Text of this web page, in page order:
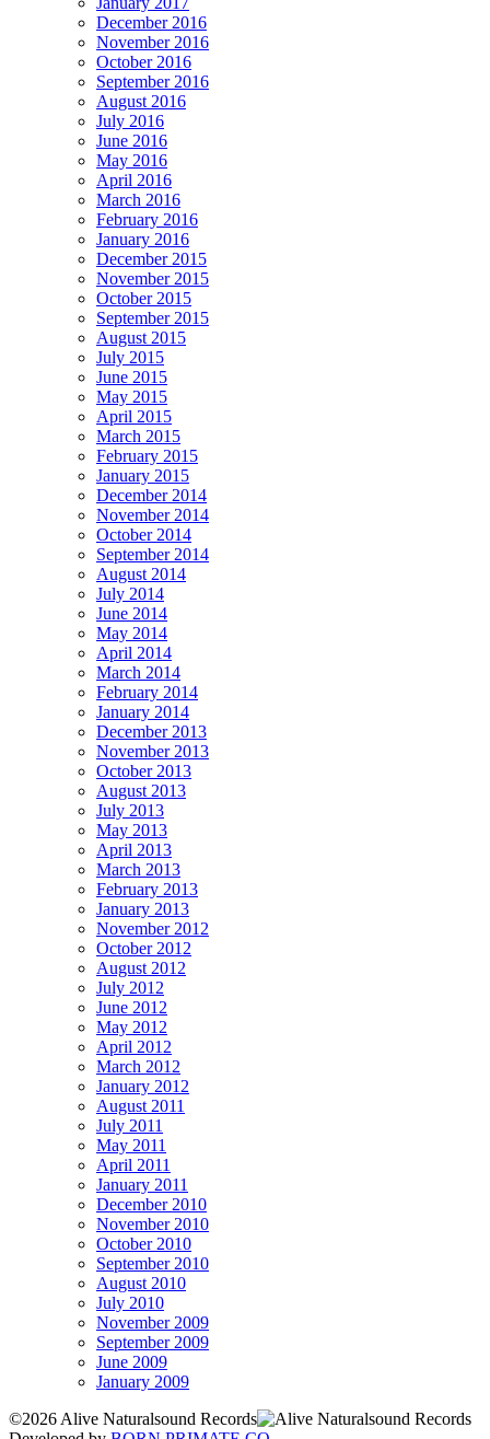
December 2016
November 2016
October 2016
September 2016
August 2016
July 2016
June 2016
May 2016
April 2016
March 2016
February 2016
January 2016
December 2015
November 2015
October 2015
September 2015
August 2015
July 2015
June 2015
May 2015
April 2015
March 2015
February 2015
January 2015
December 2014
November 2014
October 2014
September 2014
August 2014
July 2014
June 2014
May 2014
April 2014
March 2014
February 2014
January 2014
December 2013
November 2013
October 2013
August 2013
July 2013
May 2013
April 2013
March 2013
February 2013
January 2013
November 2012
October 2012
August 2012
July 2012
June 2012
May 2012
April 2012
March 2012
January 2012
August 2011
July 2011
May 2011
April 2011
January 2011
December 2010
November 2010
October 2010
September 2010
August 2010
July 2010
November 2009
September 2009
June 2009
January 2009
©2026 Alive Naturalsound Records